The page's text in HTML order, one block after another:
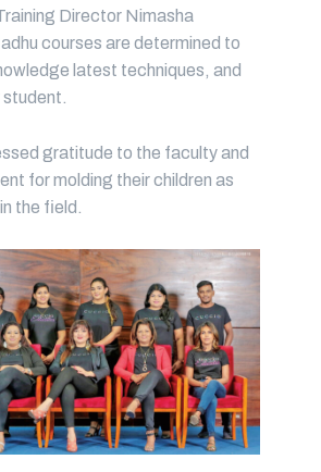
Director Nimasha
courses are determined to
latest techniques, and
student.
gratitude to the faculty and
for molding their children as
the field.